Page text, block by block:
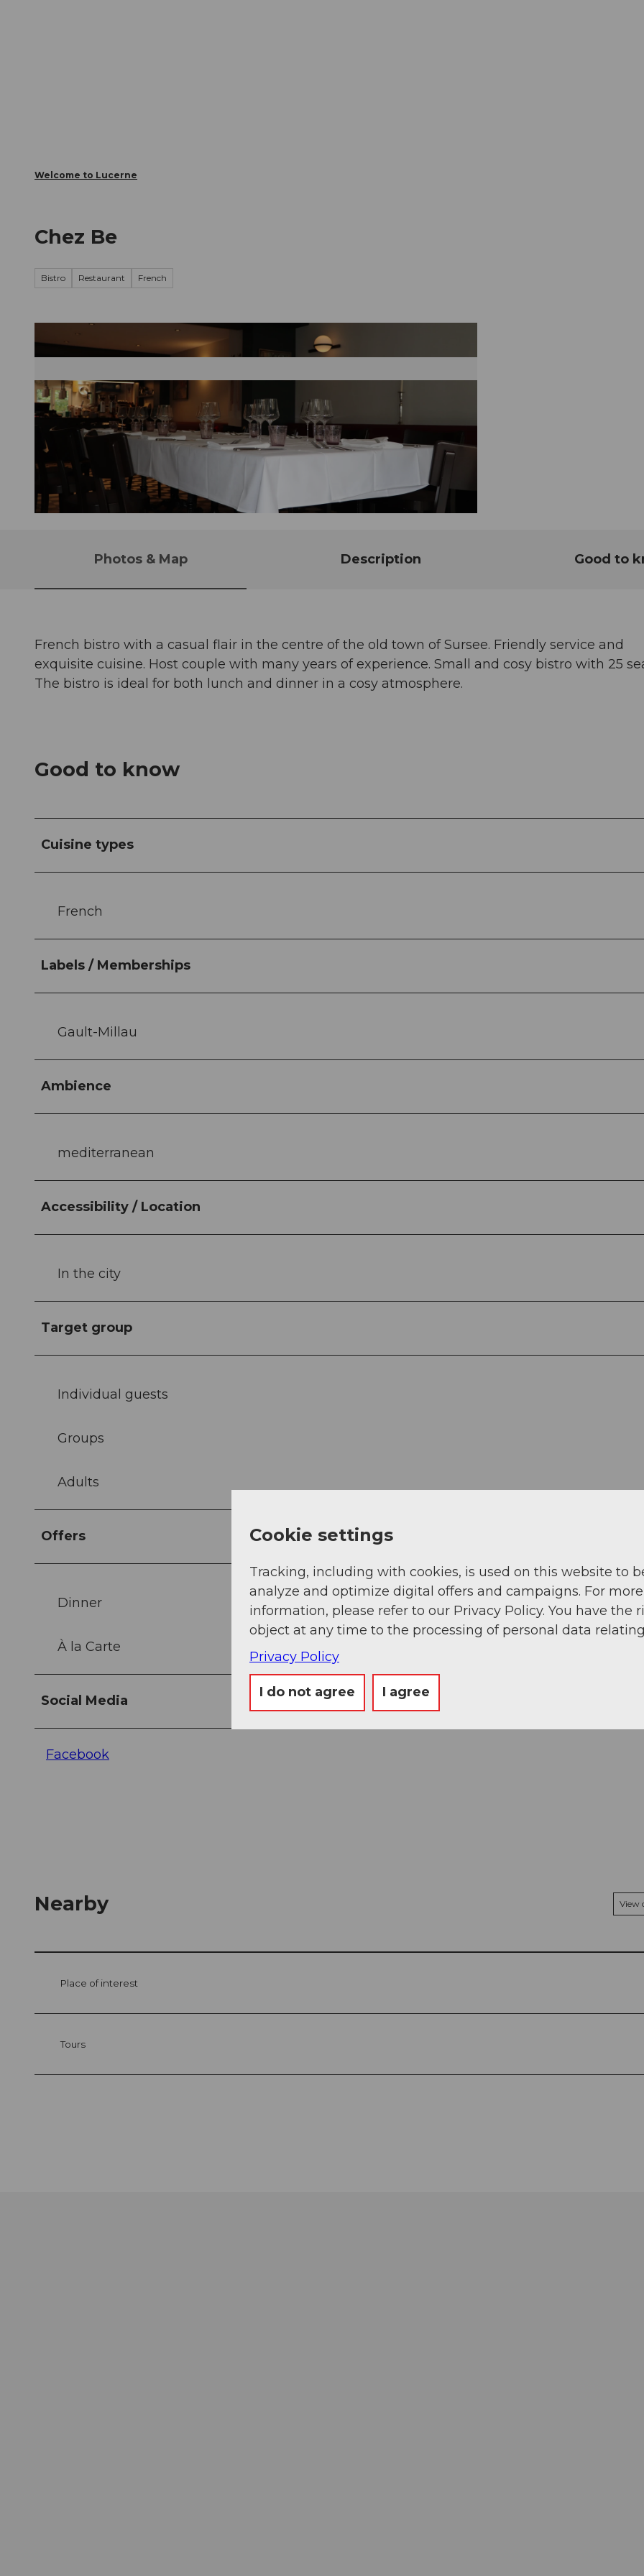
Welcome to Lucerne
Chez Be
Bistro Restaurant French
Photos & Map Description Good to
French bistro with a casual flair in the centre of the old town of Sursee. Friendly service and
exquisite cuisine. Host couple with many years of experience. Small and cosy bistro with 25
The bistro is ideal for both lunch and dinner in a cosy atmosphere.
Good to know
Cuisine types
French
Labels / Memberships
Gault-Millau
Ambience
mediterranean
Accessibility / Location
In the city
Target group
Individual guests
Groups
Adults
Offers
Dinner
À la Carte
Social Media
Facebook
Nearby View
Place of interest
Tours
Cookie settings
Tracking, including with cookies, is used on this website to
analyze and optimize digital offers and campaigns. For more
information, please refer to our Privacy Policy. You have the
object at any time to the processing of personal data
Privacy Policy
I do not agree I agree